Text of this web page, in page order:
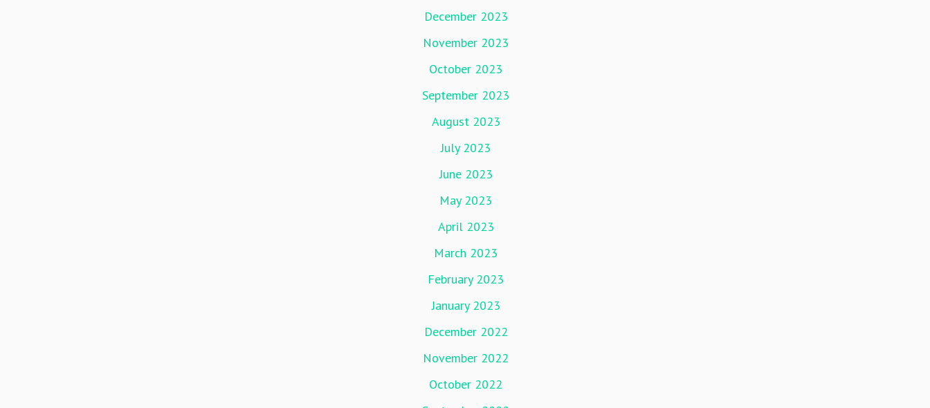
December 2023
November 2023
October 2023
September 2023
August 2023
July 2023
June 2023
May 2023
April 2023
March 2023
February 2023
January 2023
December 2022
November 2022
October 2022